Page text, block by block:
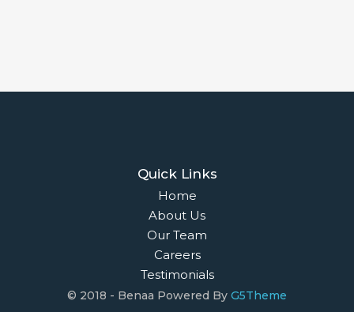
Quick Links
Home
About Us
Our Team
Careers
Testimonials
© 2018 - Benaa Powered By G5Theme